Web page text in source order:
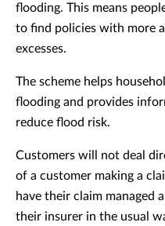
flooding. This means
to find policies with more
excesses.
The scheme helps
flooding and provides
reduce flood risk.
Customers will not deal
of a customer making a
have their claim managed
their insurer in the usual